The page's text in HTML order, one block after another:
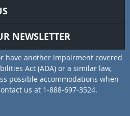
NEWSLETTER
have another impairment covered
Act (ADA) or a similar law,
possible accommodations when
us at 1-888-697-3524.